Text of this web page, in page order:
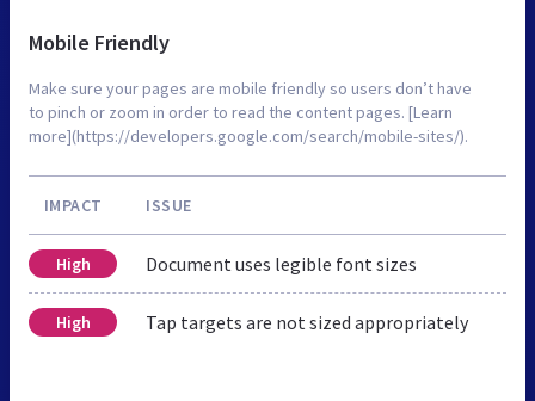
Mobile Friendly
Make sure your pages are mobile friendly so users don’t have
to pinch or zoom in order to read the content pages. [Learn
more](https://developers.google.com/search/mobile-sites/).
IMPACT ISSUE
High Document uses legible font sizes
High Tap targets are not sized appropriately